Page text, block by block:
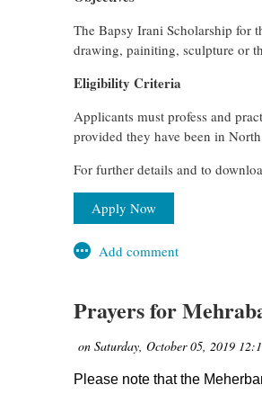
The Bapsy Irani Scholarship for
drawing, painiting, sculpture or
Eligibility Criteria
Applicants must profess and
provided they have been in
For further details and to
Apply Now
Prayers for
Please note that the